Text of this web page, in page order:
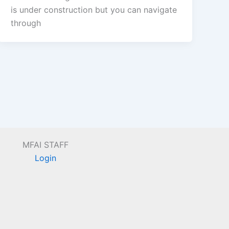
is under construction but you can navigate
through
MFAI STAFF
Login